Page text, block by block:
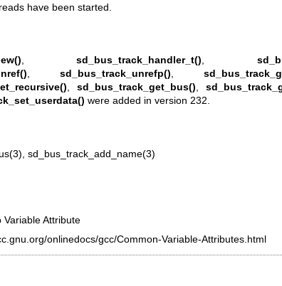
have been started.
,sd_bus_track_handler_t()
sd_bus_track_unrefp()
sd_bus_track_get_bus()
were added in version 232.
sd_bus_track_add_name(3)
Variable Attribute
onlinedocs/gcc/Common-Variable-Attributes.html